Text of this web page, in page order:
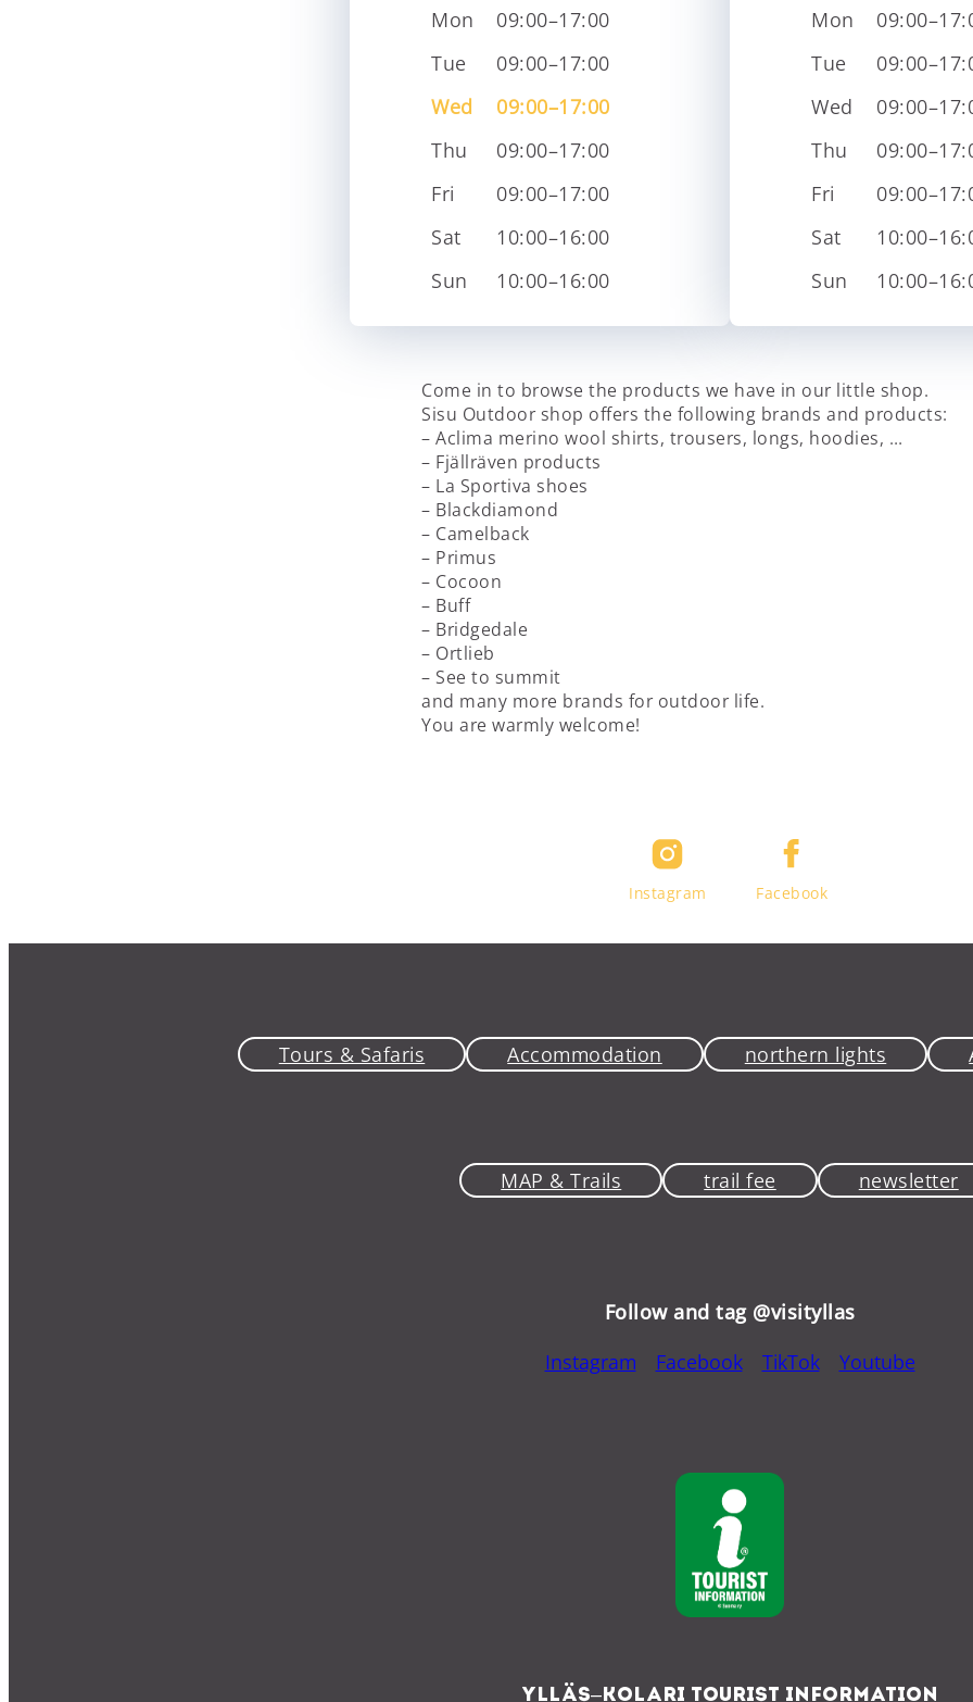
Mon
09:00–17:00
Tue
09:00–17:00
Wed
09:00–17:00
Thu
09:00–17:00
Fri
09:00–17:00
Sat
10:00–16:00
Sun
10:00–16:00
Mon
Tue
Wed
Thu
Fri
Sat
Sun
Come in to browse the products we have in our little shop.
Sisu Outdoor shop offers the following brands and products:
– Aclima merino wool shirts, trousers, longs, hoodies, …
– Fjällräven products
– La Sportiva shoes
– Blackdiamond
– Camelback
– Primus
– Cocoon
– Buff
– Bridgedale
– Ortlieb
– See to summit
and many more brands for outdoor life.
You are warmly welcome!
Instagram Facebook
Tours & Safaris Accommodation northern lights
MAP & Trails trail fee newsletter
Follow and tag @visityllas
Instagram
Facebook TikTok Youtube
Ylläs–Kolari Tourist Information